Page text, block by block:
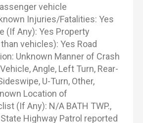
vehicle
Injuries/Fatalities: Yes
(If Any): Yes Property
vehicles): Yes Road
Unknown Manner of Crash
Angle, Left Turn, Rear-
U-Turn, Other,
Location of
(If Any): N/A BATH TWP.,
Highway Patrol reported